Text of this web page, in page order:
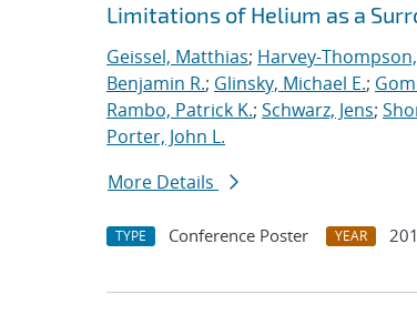
Limitations of Helium as a
Geissel, Matthias; Harvey-Thompson,
Benjamin R.; Glinsky, Michael E.;
Rambo, Patrick K.; Schwarz, Jens;
Porter, John L.
More Details
TYPE Conference Poster YEAR